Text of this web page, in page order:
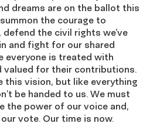
dreams are on the ballot this
the courage to
the civil rights we’ve
and fight for our shared
everyone is treated with
valued for their contributions.
this vision, but like everything
be handed to us. We must
the power of our voice and,
vote. Our time is now.